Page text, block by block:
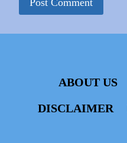
ABOUT US
DISCLAIMER